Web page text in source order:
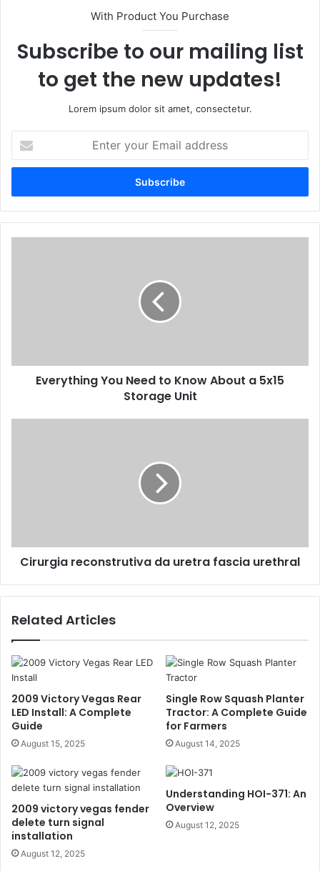
With Product You Purchase
Subscribe to our mailing list
to get the new updates!
Lorem ipsum dolor sit amet, consectetur.
your
Email
Everything You Need to Know About a 5x15
Storage Unit
Cirurgia reconstrutiva da uretra fascia urethral
Related Articles
2009 Victory Vegas Rear
LED Install: A Complete
Guide
August 15, 2025
Single Row Squash Planter
Tractor: A Complete Guide
for Farmers
August 14, 2025
2009 victory vegas fender
delete turn signal
installation
August 12, 2025
Understanding HOI-371: An
Overview
August 12, 2025